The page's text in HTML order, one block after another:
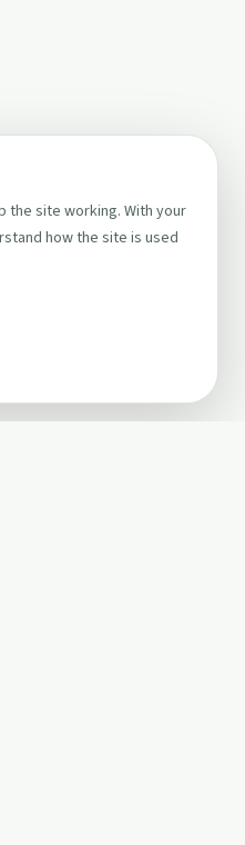
the site working. With your
how the site is used